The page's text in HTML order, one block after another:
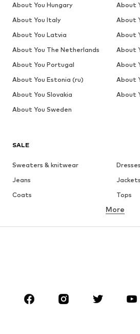
SALE
Sweaters & knitwear
Dresses
Jeans
Jackets
Coats
Tops
Sportswear
More
About You Hungary
About
About You Italy
About
About You Latvia
About
About You The Netherlands
About
About You Portugal
About
About You Estonia (ru)
About
About You Slovakia
About
About You Sweden